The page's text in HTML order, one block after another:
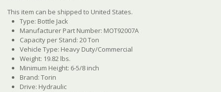
This item can be shipped to United States.
Type: Bottle Jack
Manufacturer Part Number: MOT92007A
Capacity per Stand: 20 Ton
Vehicle Type: Heavy Duty/Commercial
Weight: 19.82 lbs.
Minimum Height: 6-5/8 inch
Brand: Torin
Drive: Hydraulic